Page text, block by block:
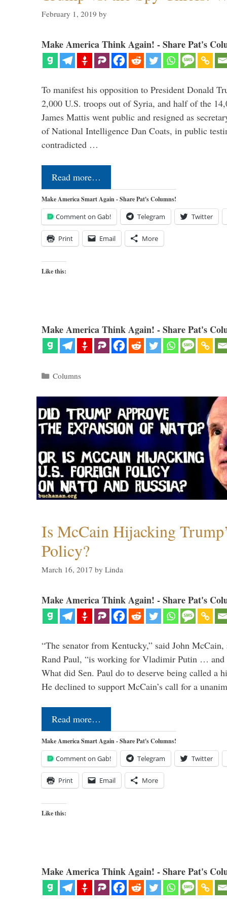
February 1, 2019 by
Make America Think Again! - Share Pat's
To manifest his opposition to President Donald
2,000 U.S. troops out of Syria, and half of the
James Mattis went public and resigned as
of National Intelligence Dan Coats, in public
contradicted …
Read more…
Make America Smart Again - Share Pat's Columns!
Comment on Gab! Telegram Twitter
Print Email More
Like this:
Make America Think Again! - Share Pat's
Categories
Columns
Is McCain Hijacking
Policy?
March 16, 2017 by Linda
Make America Think Again! - Share Pat's
“The senator from Kentucky,” said John
Rand Paul, “is working for Vladimir Putin … and
What did Sen. Paul do to deserve being called a
He declined to support McCain’s call for a
Read more…
Make America Smart Again - Share Pat's Columns!
Comment on Gab! Telegram Twitter
Print Email More
Like this:
Make America Think Again! - Share Pat's